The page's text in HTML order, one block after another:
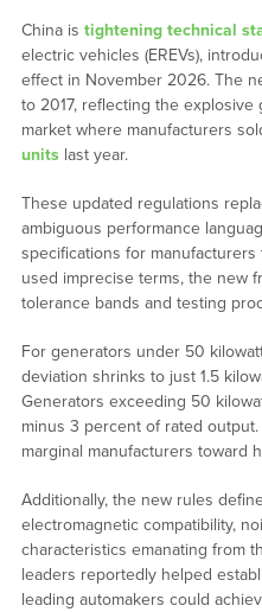
China is tightening technical
electric vehicles (EREVs),
effect in November 2026. The
to 2017, reflecting the explosive
market where manufacturers
units last year.
These updated regulations
ambiguous performance
specifications for
used imprecise terms, the new
tolerance bands and testing
For generators under 50
deviation shrinks to just 1.5
Generators exceeding 50
minus 3 percent of rated
marginal manufacturers toward
Additionally, the new rules
electromagnetic compatibility,
characteristics emanating from
leaders reportedly helped
leading automakers could